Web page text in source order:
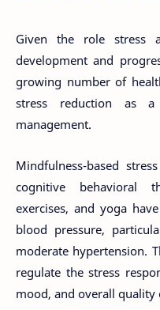
Given the role stress
development and
growing number of
stress reduction as a
management.
Mindfulness-based
cognitive behavioral
exercises, and yoga
blood pressure,
moderate hypertension.
regulate the stress
mood, and overall quality